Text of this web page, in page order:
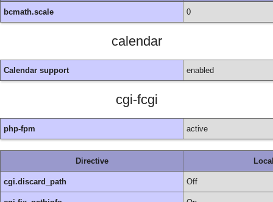
bcmath.scale 0
calendar
Calendar support enabled
cgi-fcgi
php-fpm active
Directive
cgi.discard_path Off